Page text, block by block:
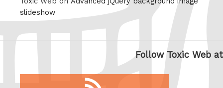
slideshow
Follow Toxic Web at